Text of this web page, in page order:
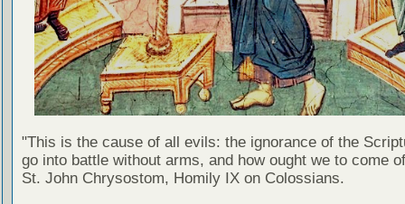
"This is the cause of all evils: the ignorance of the
go into battle without arms, and how ought we to come
St. John Chrysostom, Homily IX on Colossians.